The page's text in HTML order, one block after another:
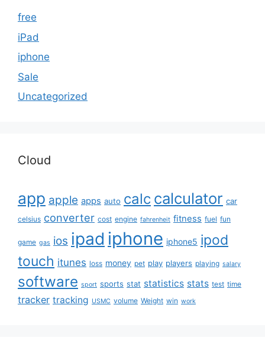
free
iPad
iphone
Sale
Uncategorized
Cloud
app apple apps auto calc calculator car
celsius converter cost engine fahrenheit fitness fuel fun
game gas ios ipad iphone iphone5 ipod
touch itunes loss money pet play players playing salary
software sport sports stat statistics stats test time
tracker tracking USMC volume Weight win work